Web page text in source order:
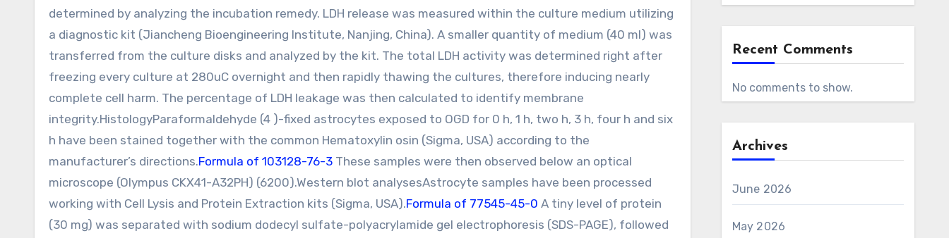
determined by analyzing the incubation remedy. LDH release was measured within the culture medium utilizing
a diagnostic kit (Jiancheng Bioengineering Institute, Nanjing, China). A smaller quantity of medium (40 ml) was
transferred from the culture disks and analyzed by the kit. The total LDH activity was determined right after
freezing every culture at 280uC overnight and then rapidly thawing the cultures, therefore inducing nearly
complete cell harm. The percentage of LDH leakage was then calculated to identify membrane
integrity.HistologyParaformaldehyde (4 )-fixed astrocytes exposed to OGD for 0 h, 1 h, two h, 3 h, four h and six
h have been stained together with the common Hematoxylin osin (Sigma, USA) according to the
manufacturer’s directions.Formula of 103128-76-3 These samples were then observed below an optical
microscope (Olympus CKX41-A32PH) (6200).Western blot analysesAstrocyte samples have been processed
working with Cell Lysis and Protein Extraction kits (Sigma, USA).Formula of 77545-45-0 A tiny level of protein
(30 mg) was separated with sodium dodecyl sulfate-polyacrylamide gel electrophoresis (SDS-PAGE), followed
Recent Comments
No comments to show.
Archives
June 2026
May 2026